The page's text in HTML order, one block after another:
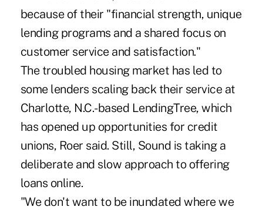
because of their "financial strength, unique
lending programs and a shared focus on
customer service and satisfaction."
The troubled housing market has led to
some lenders scaling back their service at
Charlotte, N.C.-based LendingTree, which
has opened up opportunities for credit
unions, Roer said. Still, Sound is taking a
deliberate and slow approach to offering
loans online.
"We don't want to be inundated where we